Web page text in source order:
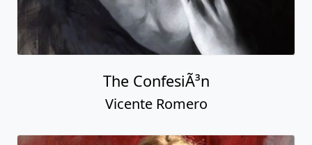
The ConfesiÃ³n
Vicente Romero